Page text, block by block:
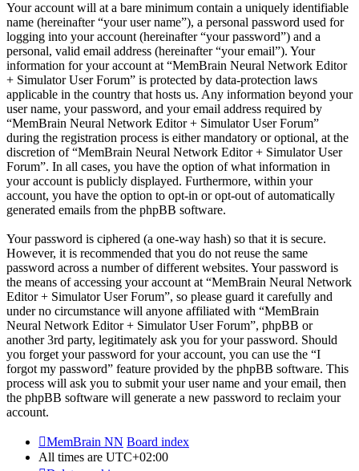
Your account will at a bare minimum contain a uniquely identifiable
name (hereinafter “your user name”), a personal password used for
logging into your account (hereinafter “your password”) and a
personal, valid email address (hereinafter “your email”). Your
information for your account at “MemBrain Neural Network Editor
+ Simulator User Forum” is protected by data-protection laws
applicable in the country that hosts us. Any information beyond your
user name, your password, and your email address required by
“MemBrain Neural Network Editor + Simulator User Forum”
during the registration process is either mandatory or optional, at the
discretion of “MemBrain Neural Network Editor + Simulator User
Forum”. In all cases, you have the option of what information in
your account is publicly displayed. Furthermore, within your
account, you have the option to opt-in or opt-out of automatically
generated emails from the phpBB software.
Your password is ciphered (a one-way hash) so that it is secure.
However, it is recommended that you do not reuse the same
password across a number of different websites. Your password is
the means of accessing your account at “MemBrain Neural Network
Editor + Simulator User Forum”, so please guard it carefully and
under no circumstance will anyone affiliated with “MemBrain
Neural Network Editor + Simulator User Forum”, phpBB or
another 3rd party, legitimately ask you for your password. Should
you forget your password for your account, you can use the “I
forgot my password” feature provided by the phpBB software. This
process will ask you to submit your user name and your email, then
the phpBB software will generate a new password to reclaim your
account.
MemBrain NN Board index
All times are UTC+02:00